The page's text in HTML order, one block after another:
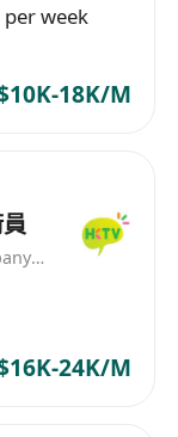
week
18K/M
Hong Kong Technology Venture Company Limited(HKTV)
24K/M